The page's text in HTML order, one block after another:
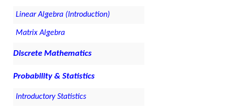
Linear Algebra (Introduction)
Matrix Algebra
Discrete Mathematics
Probability & Statistics
Introductory Statistics